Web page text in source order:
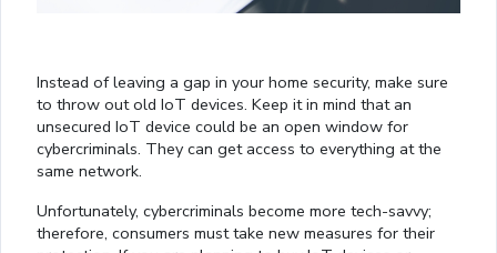
Instead of leaving a gap in your home security, make sure
to throw out old IoT devices. Keep it in mind that an
unsecured IoT device could be an open window for
cybercriminals. They can get access to everything at the
same network.
Unfortunately, cybercriminals become more tech-savvy;
therefore, consumers must take new measures for their